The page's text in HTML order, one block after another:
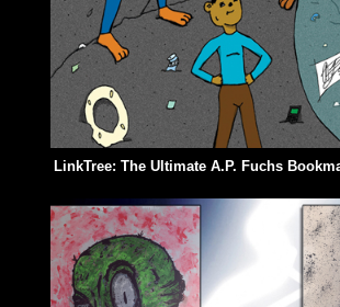
LinkTree: The Ultimate A.P. Fuchs